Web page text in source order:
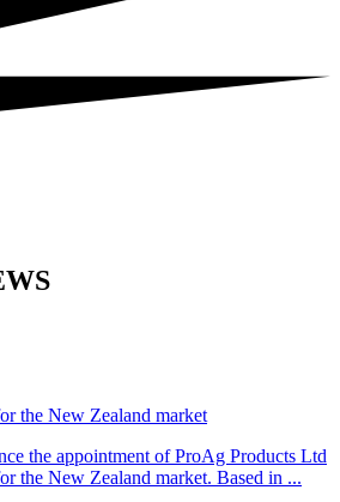
the New Zealand market
the appointment of ProAg Products Ltd
the New Zealand market. Based in ...